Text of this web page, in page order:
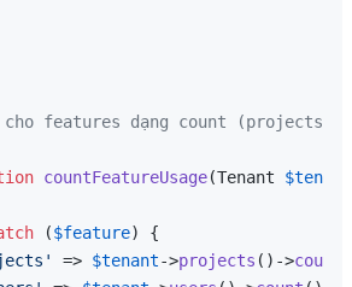
features dạng count (projects,
countFeatureUsage(Tenant $tenant
($feature) {
=> $tenant->projects ()->count